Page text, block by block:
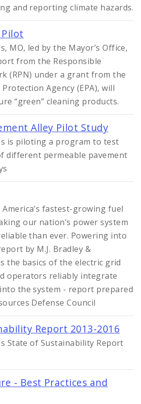
and reporting climate hazards.
MO, led by the Mayor’s Office,
from the Responsible
(RPN) under a grant from the
Agency (EPA), will
“green” cleaning products.
Alley Pilot Study
is piloting a program to test
different permeable pavement
fastest-growing fuel
our nation’s power system
than ever. Powering into
by M.J. Bradley &
the basics of the electric grid
operators reliably integrate
the system - report prepared
Defense Council
Report 2013-2016
State of Sustainability Report
- Best Practices and